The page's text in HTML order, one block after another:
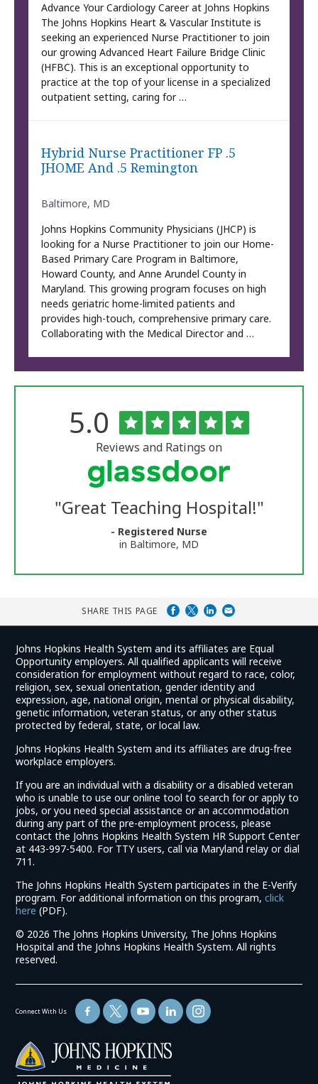
Advance Your Cardiology Career at Johns Hopkins
The Johns Hopkins Heart & Vascular Institute is
seeking an experienced Nurse Practitioner to join
our growing Advanced Heart Failure Bridge Clinic
(HFBC). This is an exceptional opportunity to
practice at the top of your license in a specialized
outpatient setting, caring for …
Hybrid Nurse Practitioner FP .5
JHOME And .5 Remington
Baltimore, MD
Johns Hopkins Community Physicians (JHCP) is
looking for a Nurse Practitioner to join our Home-
Based Primary Care Program in Baltimore,
Howard County, and Anne Arundel County in
Maryland. This growing program focuses on high
needs geriatric home-limited patients and
provides high-touch, comprehensive primary care.
Collaborating with the Medical Director and …
University
Reviews
Rated
5.0 out
of
5
stars
Reviews and Ratings on
"Great Teaching Hospital!"
- Registered Nurse
in Baltimore, MD
SHARE THIS PAGE
Johns Hopkins Health System and its affiliates are Equal
Opportunity employers. All qualified applicants will receive
consideration for employment without regard to race, color,
religion, sex, sexual orientation, gender identity and
expression, age, national origin, mental or physical disability,
genetic information, veteran status, or any other status
protected by federal, state, or local law.
Johns Hopkins Health System and its affiliates are drug-free
workplace employers.
If you are an individual with a disability or a disabled veteran
who is unable to use our online tool to search for or apply to
jobs, or you need special assistance or an accommodation
during any part of the pre-employment process, please
contact the Johns Hopkins Health System HR Support Center
at 443-997-5400. For TTY users, call via Maryland relay or dial
711.
The Johns Hopkins Health System participates in the E-Verify
program. For additional information on this program,click
here (link
in
a
new
(PDF).
© 2026 The Johns Hopkins University, The Johns Hopkins
Hospital and the Johns Hopkins Health System. All rights
reserved.
Connect With Us
(link
opens
in